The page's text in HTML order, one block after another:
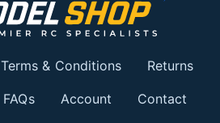
Terms & Conditions Returns
FAQs Account Contact